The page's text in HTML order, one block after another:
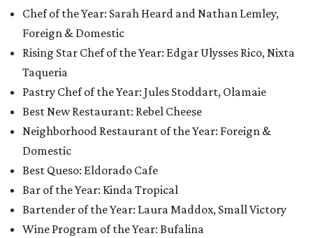
Chef of the Year: Sarah Heard and Nathan Lemley,
Foreign & Domestic
Rising Star Chef of the Year: Edgar Ulysses Rico, Nixta
Taqueria
Pastry Chef of the Year: Jules Stoddart, Olamaie
Best New Restaurant: Rebel Cheese
Neighborhood Restaurant of the Year: Foreign &
Domestic
Best Queso: Eldorado Cafe
Bar of the Year: Kinda Tropical
Bartender of the Year: Laura Maddox, Small Victory
Wine Program of the Year: Bufalina